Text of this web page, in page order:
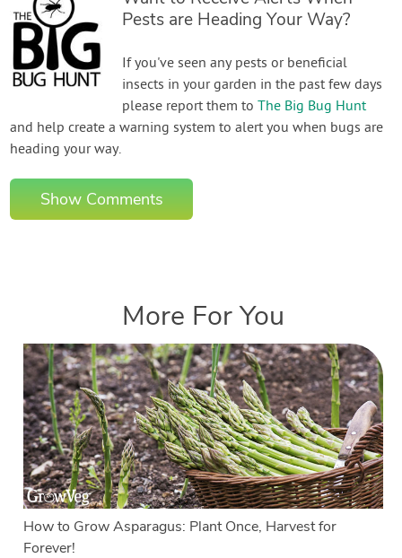
Pests are Heading Your Way?
If you've seen any pests or beneficial
insects in your garden in the past few days
please report them toThe Big Bug Hunt
and help create a warning system to alert you when bugs are
heading your way.
Show Comments
More For You
How to Grow Asparagus: Plant Once, Harvest for
Forever!